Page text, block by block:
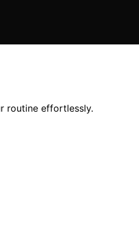
routine effortlessly.